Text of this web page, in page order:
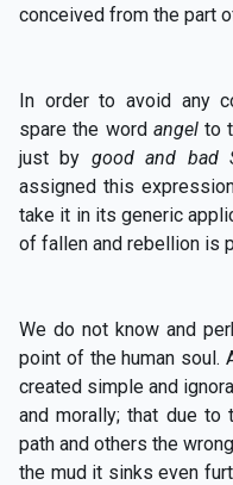
conceived from the part
In order to avoid any
spare the word angelto
just by good and bad
assigned this
take it in its generic
of fallen and rebellion is
We do not know and
point of the human soul.
created simple and
and morally; that due
path and others the
the mud it sinks even